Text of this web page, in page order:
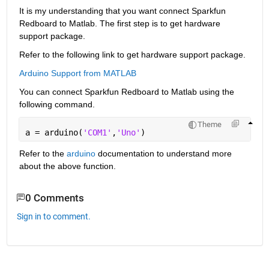
It is my understanding that you want connect Sparkfun
Redboard to Matlab. The first step is to get hardware
support package.
Refer to the following link to get hardware support package.
Arduino Support from MATLAB
You can connect Sparkfun Redboard to Matlab using the
following command.
Theme
a = arduino( 'COM1' , 'Uno' )
Refer to the arduino documentation to understand more
about the above function.
0 Comments
Sign in to comment.